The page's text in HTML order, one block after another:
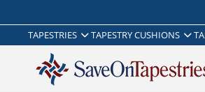
TAPESTRIES TAPESTRY CUSHIONS